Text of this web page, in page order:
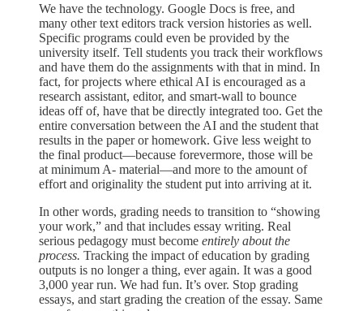
We have the technology. Google Docs is free, and
many other text editors track version histories as well.
Specific programs could even be provided by the
university itself. Tell students you track their workflows
and have them do the assignments with that in mind. In
fact, for projects where ethical AI is encouraged as a
research assistant, editor, and smart-wall to bounce
ideas off of, have that be directly integrated too. Get the
entire conversation between the AI and the student that
results in the paper or homework. Give less weight to
the final product—because forevermore, those will be
at minimum A- material—and more to the amount of
effort and originality the student put into arriving at it.
In other words, grading needs to transition to “showing
your work,” and that includes essay writing. Real
serious pedagogy must become entirely about the
process. Tracking the impact of education by grading
outputs is no longer a thing, ever again. It was a good
3,000 year run. We had fun. It’s over. Stop grading
essays, and start grading the creation of the essay. Same